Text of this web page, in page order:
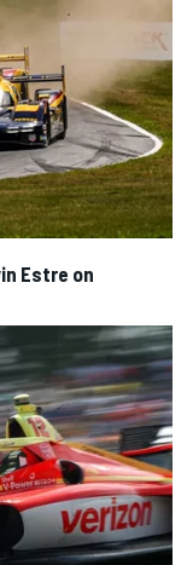
Estre on